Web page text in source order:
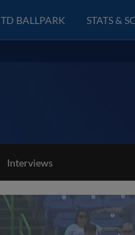
TD BALLPARK STATS &
Interviews